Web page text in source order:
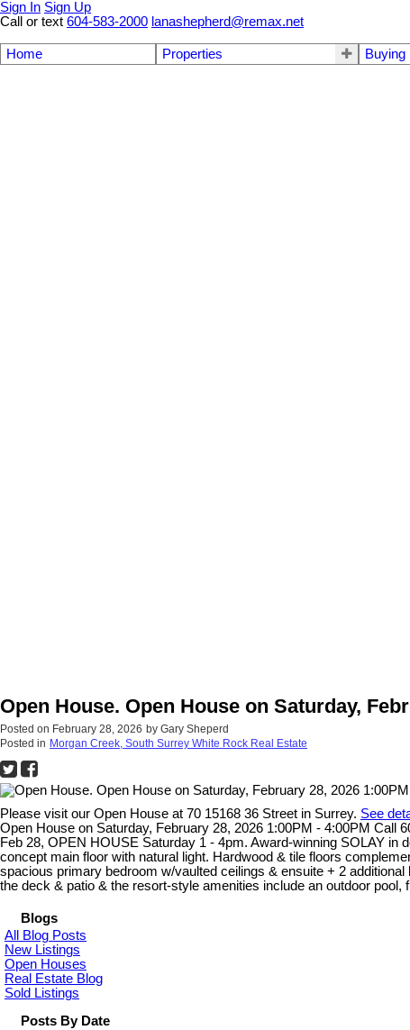
Sign In Sign Up
Call or text 604-583-2000 lanashepherd@remax.net
Home Properties Buying
Open House. Open House on Saturday,
Posted on February 28, 2026 by Gary Sheperd
Posted in Morgan Creek, South Surrey White Rock Real Estate
Please visit our Open House at 70 15168 36 Street in Surrey. See
Open House on Saturday, February 28, 2026 1:00PM - 4:00PM Call
Feb 28, OPEN HOUSE Saturday 1 - 4pm. Award-winning SOLAY
concept main floor with natural light. Hardwood & tile floors
spacious primary bedroom w/vaulted ceilings & ensuite + 2
the deck & patio & the resort-style amenities include an outdoor
Blogs
All Blog Posts
New Listings
Open Houses
Real Estate Blog
Sold Listings
Posts By Date